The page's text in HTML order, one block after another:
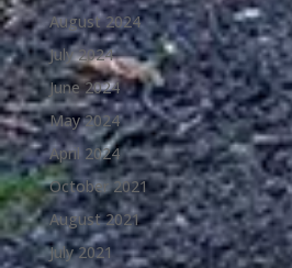
August 2024
July 2024
June 2024
May 2024
April 2024
October 2021
August 2021
July 2021